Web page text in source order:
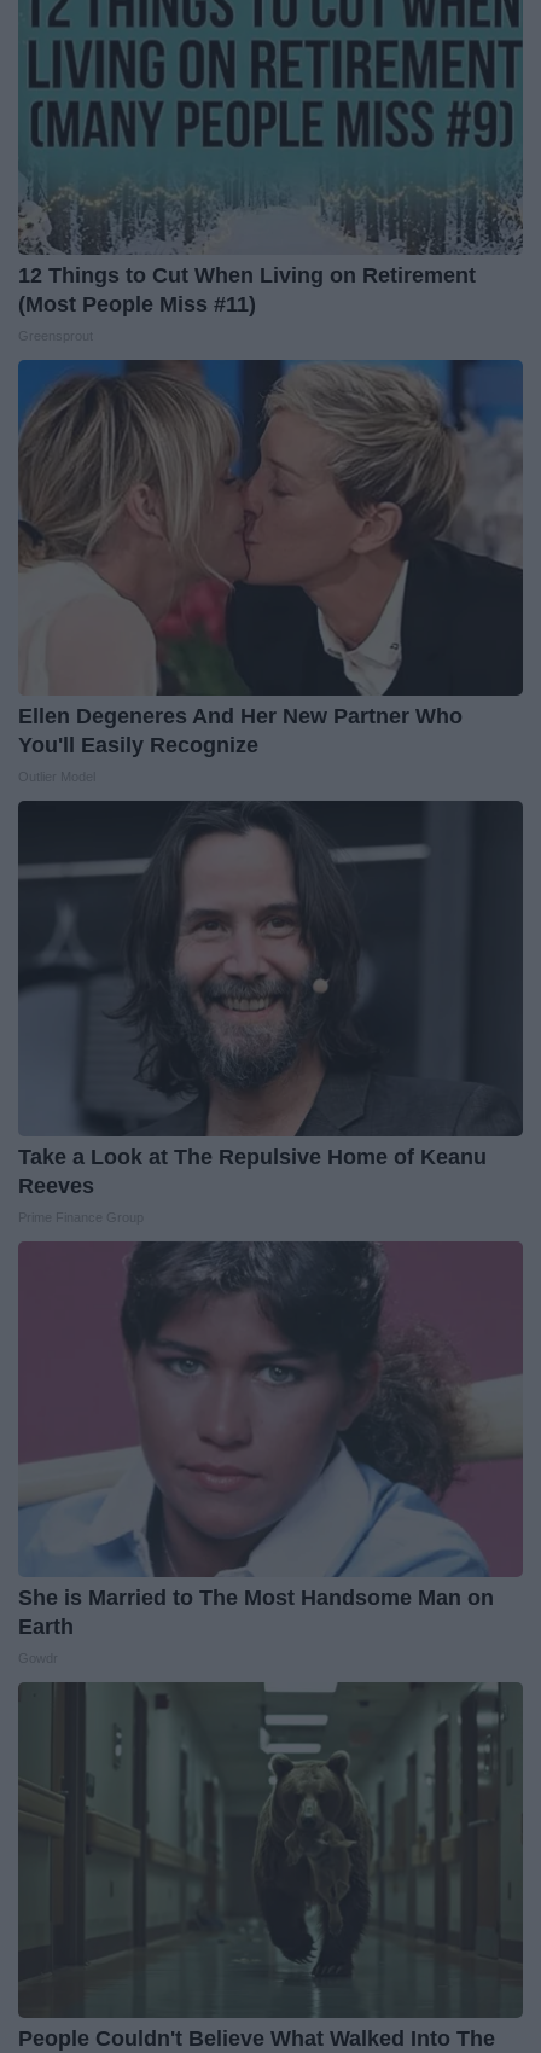
12 Things to Cut When Living on Retirement
(Most People Miss #11)
Ellen Degeneres And Her New Partner Who
You'll Easily Recognize
Take a Look at The Repulsive Home of Keanu
Reeves
She is Married to The Most Handsome Man on
Earth
People Couldn't Believe What Walked Into The